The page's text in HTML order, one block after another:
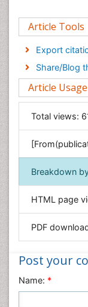
Computer
Economics
Engineering
Food &
General
Genetics &
Geology &
Immunology
Informatics
Materials
Nursing &
Article Tools
Export
Share/Blog
Article Usage
Total views:
Breakdown
HTML page
PDF
Post your
Name: *